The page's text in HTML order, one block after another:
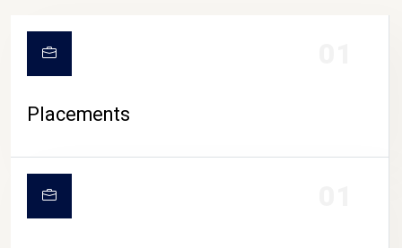
Placements